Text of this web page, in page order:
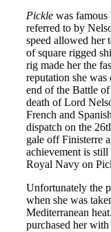
Pickle was famous
referred to by
speed allowed her
of square rigged
rig made her the
reputation she
end of the Battle
death of Lord
French and
dispatch on the
gale off Finisterre
achievement is
Royal Navy on
Unfortunately the
when she was
Mediterranean
purchased her